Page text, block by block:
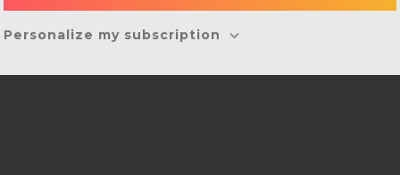
Personalize my subscription